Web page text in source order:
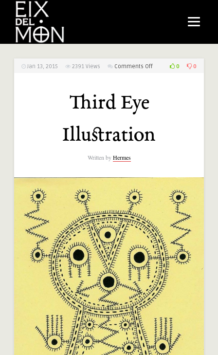
Jan 13, 2015 2391 Views Comments Offon
0 0
Third Eye
Illustration
Written byHermes